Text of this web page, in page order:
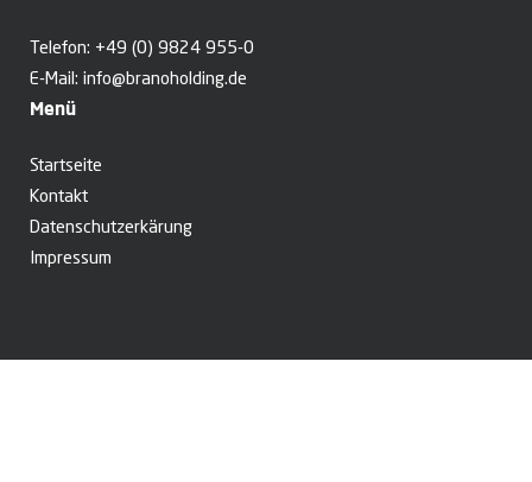
Telefon: +49 (0) 9824 955-0
E-Mail: info@branoholding.de
Menü
Startseite
Kontakt
Datenschutzerkärung
Impressum